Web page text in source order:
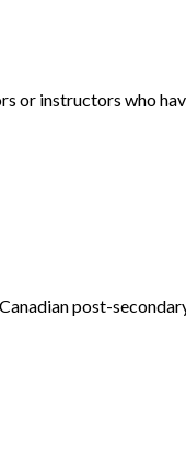
or instructors who
post-